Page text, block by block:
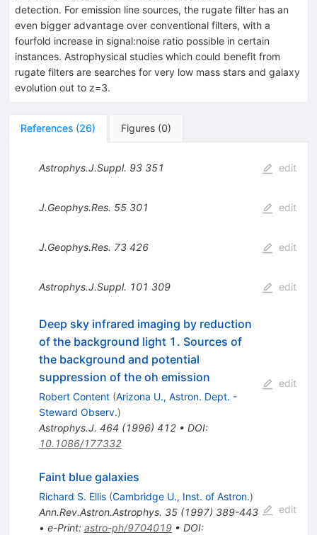
detection. For emission line sources, the rugate filter has an
even bigger advantage over conventional filters, with a
fourfold increase in signal:noise ratio possible in certain
instances. Astrophysical studies which could benefit from
rugate filters are searches for very low mass stars and galaxy
evolution out to z=3.
References (26) Figures (0)
Astrophys.J.Suppl. 93 351 edit
J.Geophys.Res. 55 301 edit
J.Geophys.Res. 73 426 edit
Astrophys.J.Suppl. 101 309 edit
Deep sky infrared imaging by reduction
of the background light 1. Sources of
the background and potential
suppression of the oh emission
Robert Content (Arizona U., Astron. Dept. -
Steward Observ.)
Astrophys.J. 464 (1996) 412• DOI:
10.1086/177332
edit
Faint blue galaxies
Richard S. Ellis (Cambridge U., Inst. of Astron.)
Ann.Rev.Astron.Astrophys. 35(1997) 389-443
• e-Print: astro-ph/9704019• DOI:
edit